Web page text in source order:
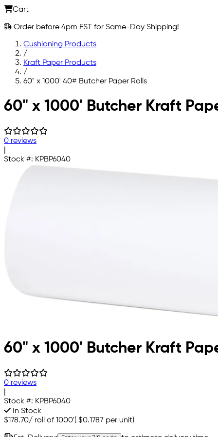
Cart
Order before 4pm EST for Same-Day Shipping!
Cushioning Products
/
Kraft Paper Products
/
60" x 1000' 40# Butcher Paper Rolls
Skip to main content
60" x 1000' Butcher Kraft
0 reviews
Stock #: KPBP6040
60" x 1000' Butcher Kraft
0 reviews
Stock #: KPBP6040
In Stock
$178.70/ roll of 1000'( $0.1787 per unit)